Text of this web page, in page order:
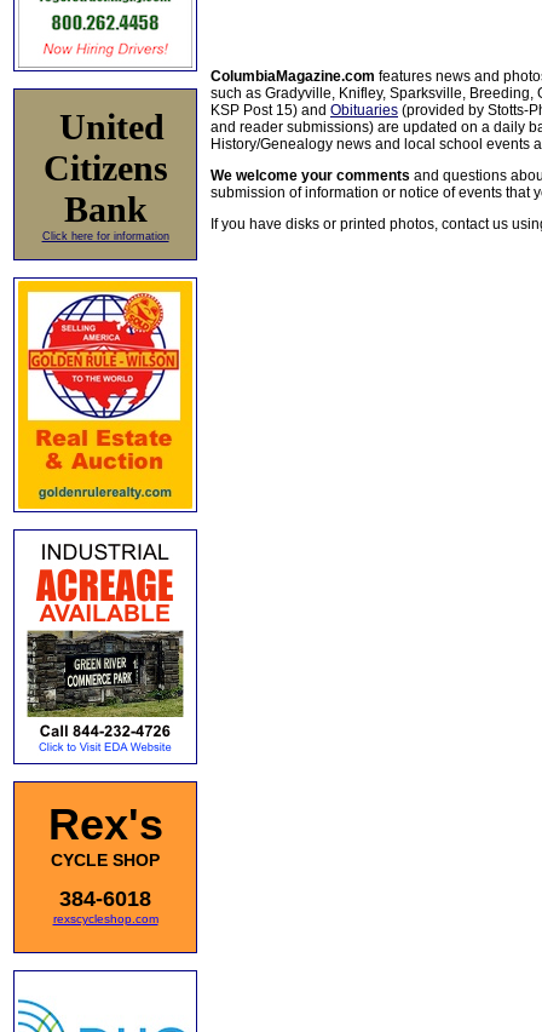
United
Citizens
Bank
Click here for information
Rex's
CYCLE SHOP
384-6018
rexscycleshop.com
ColumbiaMagazine.com features news and
such as Gradyville, Knifley, Sparksville, Breeding,
KSP Post 15) and Obituaries (provided by Stotts-
and reader submissions) are updated on a daily
History/Genealogy news and local school events
We welcome your comments and questions
submission of information or notice of events that
If you have disks or printed photos, contact us